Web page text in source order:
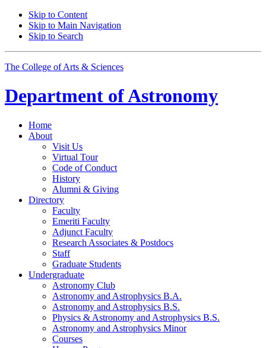
Skip to Content
Skip to Main Navigation
Skip to Search
The College of Arts & Sciences
Department ofAstronomy
Home
About
Visit Us
Virtual Tour
Code of Conduct
History
Alumni & Giving
Directory
Faculty
Emeriti Faculty
Adjunct Faculty
Research Associates & Postdocs
Staff
Graduate Students
Undergraduate
Astronomy Club
Astronomy and Astrophysics B.A.
Astronomy and Astrophysics B.S.
Physics & Astronomy and Astrophysics B.S.
Astronomy and Astrophysics Minor
Courses